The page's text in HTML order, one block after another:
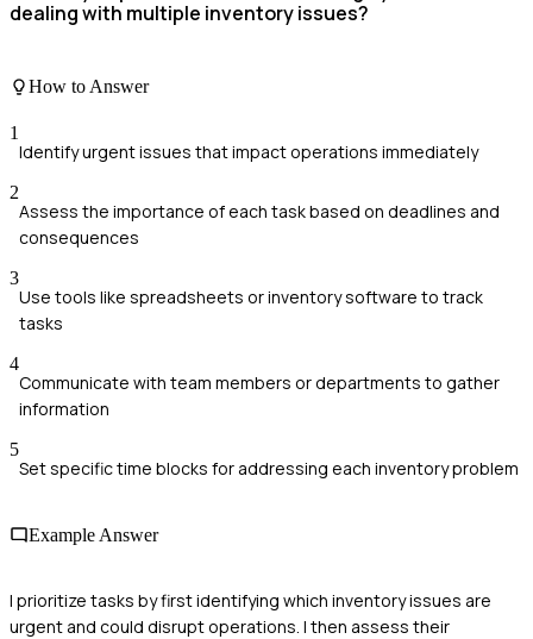
dealing with multiple inventory issues?
How to Answer
1
Identify urgent issues that impact operations immediately
2
Assess the importance of each task based on deadlines and
consequences
3
Use tools like spreadsheets or inventory software to track
tasks
4
Communicate with team members or departments to gather
information
5
Set specific time blocks for addressing each inventory problem
Example Answer
I prioritize tasks by first identifying which inventory issues are
urgent and could disrupt operations. I then assess their